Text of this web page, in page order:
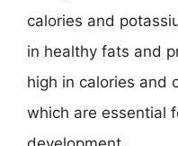
calories and
in healthy fats and
high in calories and
which are essential